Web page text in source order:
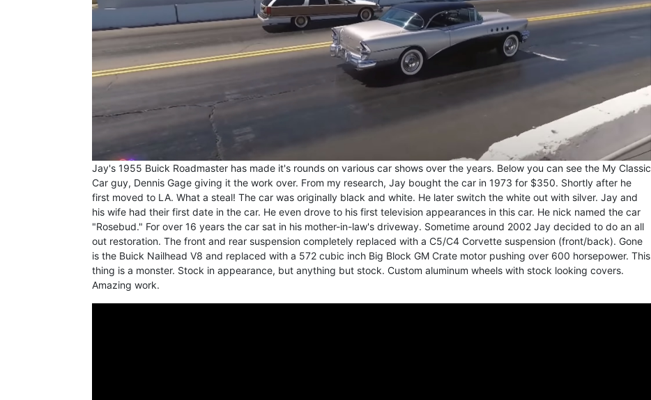
Jay's 1955 Buick Roadmaster has made it's rounds on various car shows over the years. Below you can see the My Classic
Car guy, Dennis Gage giving it the work over. From my research, Jay bought the car in 1973 for $350. Shortly after he
first moved to LA. What a steal! The car was originally black and white. He later switch the white out with silver. Jay and
his wife had their first date in the car. He even drove to his first television appearances in this car. He nick named the car
"Rosebud." For over 16 years the car sat in his mother-in-law's driveway. Sometime around 2002 Jay decided to do an all
out restoration. The front and rear suspension completely replaced with a C5/C4 Corvette suspension (front/back). Gone
is the Buick Nailhead V8 and replaced with a 572 cubic inch Big Block GM Crate motor pushing over 600 horsepower. This
thing is a monster. Stock in appearance, but anything but stock. Custom aluminum wheels with stock looking covers.
Amazing work.